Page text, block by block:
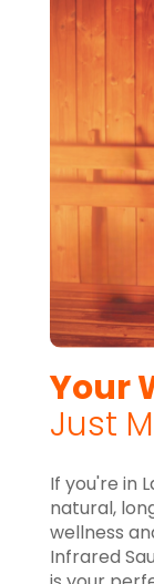
Your
Just
If you're in
natural,
wellness
Infrared